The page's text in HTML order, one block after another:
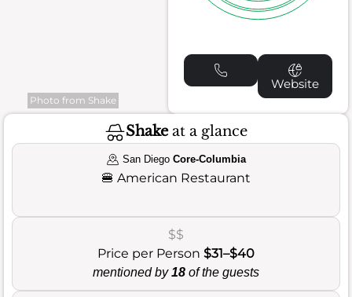
Photo from Shake
Website
Shakeat a glance
San Diego Core-Columbia
🍔 American Restaurant
$$
Price per Person $31–$40
mentioned by18 of the guests